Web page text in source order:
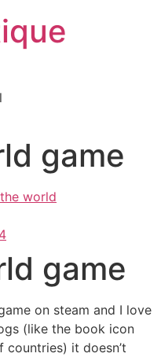
game
world
game
on steam and I love
(like the book icon
it doesn’t